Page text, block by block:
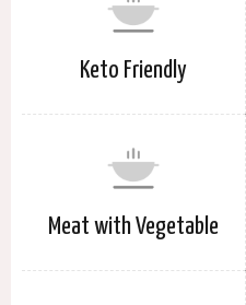
Keto Friendly
Meat with Vegetable